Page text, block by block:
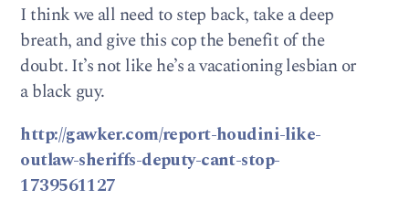
I think we all need to step back, take a deep
breath, and give this cop the benefit of the
doubt. It’s not like he’s a vacationing lesbian or
a black guy.
http://gawker.com/report-houdini-like-
outlaw-sheriffs-deputy-cant-stop-
1739561127